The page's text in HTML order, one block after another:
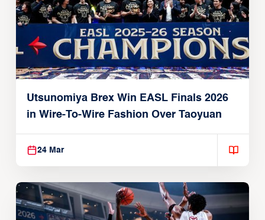
Utsunomiya Brex Win EASL Finals 2026
in Wire-To-Wire Fashion Over Taoyuan
24 Mar